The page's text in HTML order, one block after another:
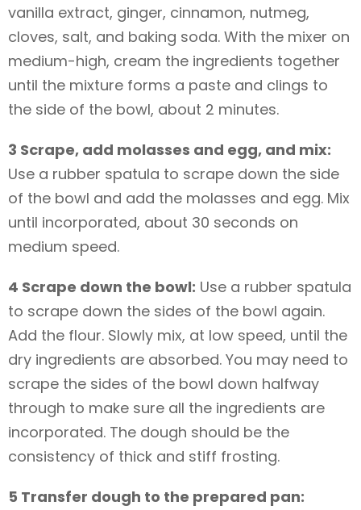
vanilla extract, ginger, cinnamon, nutmeg,
cloves, salt, and baking soda. With the mixer on
medium-high, cream the ingredients together
until the mixture forms a paste and clings to
the side of the bowl, about 2 minutes.
3 Scrape, add molasses and egg, and mix:
Use a rubber spatula to scrape down the side
of the bowl and add the molasses and egg. Mix
until incorporated, about 30 seconds on
medium speed.
4 Scrape down the bowl: Use a rubber spatula
to scrape down the sides of the bowl again.
Add the flour. Slowly mix, at low speed, until the
dry ingredients are absorbed. You may need to
scrape the sides of the bowl down halfway
through to make sure all the ingredients are
incorporated. The dough should be the
consistency of thick and stiff frosting.
5 Transfer dough to the prepared pan: